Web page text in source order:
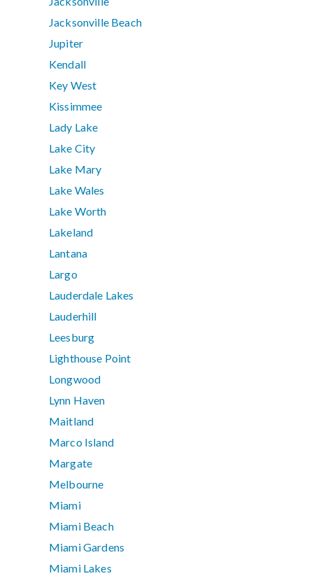
Jacksonville Beach
Jupiter
Kendall
Key West
Kissimmee
Lady Lake
Lake City
Lake Mary
Lake Wales
Lake Worth
Lakeland
Lantana
Largo
Lauderdale Lakes
Lauderhill
Leesburg
Lighthouse Point
Longwood
Lynn Haven
Maitland
Marco Island
Margate
Melbourne
Miami
Miami Beach
Miami Gardens
Miami Lakes